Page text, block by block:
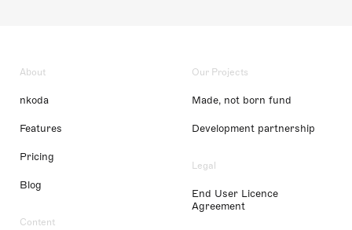
About
nkoda
Features
Pricing
Blog
Content
Our Projects
Made, not born fund
Development partnership
Legal
End User Licence
Agreement